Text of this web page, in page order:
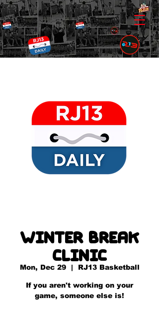
Winter Break
Clinic
Mon, Dec 29
  |
RJ13 Basketball
If you aren't working on your
game, someone else is!